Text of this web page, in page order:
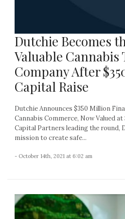
Dutchie Becomes
Valuable Cannabis
Company After
Capital Raise
Dutchie Announces $350 Million
Cannabis Commerce, Now Valued at
Capital Partners leading the round,
mission to create safe...
- October 14th, 2021 at 6:02 am